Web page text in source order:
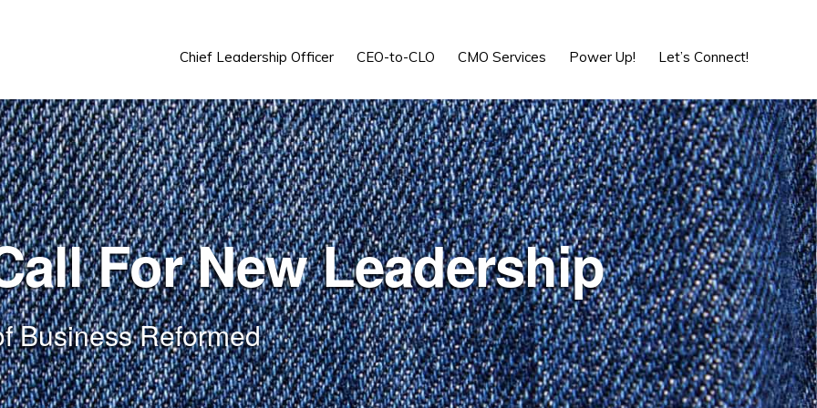
Chief Leadership Officer CEO-to-CLO CMO Services Power Up! Let’s Connect!
For New Leadership
Business Reformed